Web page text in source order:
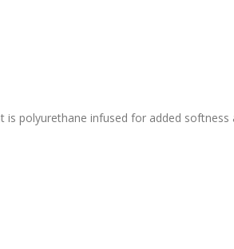
polyurethane infused for added softness